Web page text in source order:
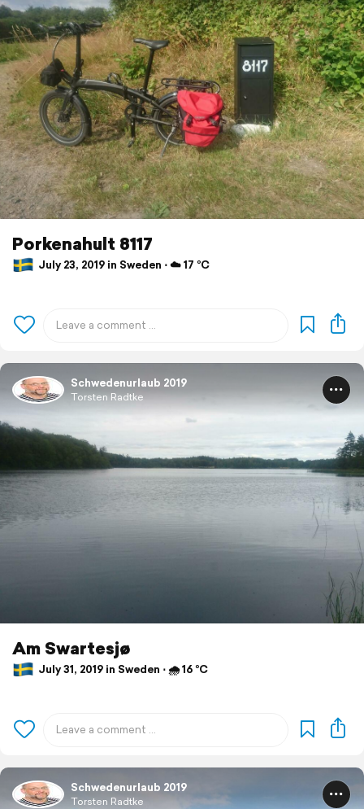
Porkenahult 8117
July 23, 2019 in Sweden ⋅ ☁️ 17 °C
Schwedenurlaub 2019
Torsten Radtke
Am Swartesjø
July 31, 2019 in Sweden ⋅ 🌧 16 °C
Schwedenurlaub 2019
Torsten Radtke